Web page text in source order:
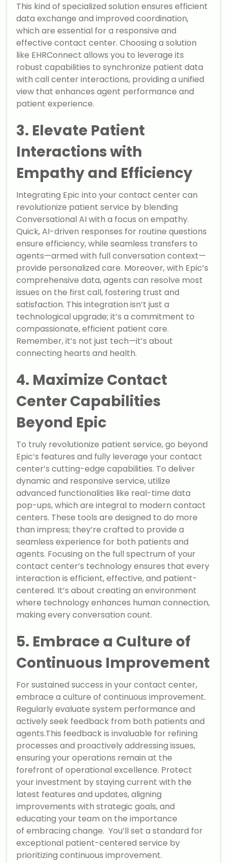
This kind of specialized solution ensures efficient
data exchange and improved coordination,
which are essential for a responsive and
effective contact center. Choosing a solution
like EHRConnect allows you to leverage its
robust capabilities to synchronize patient data
with call center interactions, providing a unified
view that enhances agent performance and
patient experience.
3. Elevate Patient
Interactions with
Empathy and Efficiency
Integrating Epic into your contact center can
revolutionize patient service by blending
Conversational AI with a focus on empathy.
Quick, AI-driven responses for routine questions
ensure efficiency, while seamless transfers to
agents—armed with full conversation context—
provide personalized care. Moreover, with Epic’s
comprehensive data, agents can resolve most
issues on the first call, fostering trust and
satisfaction. This integration isn’t just a
technological upgrade; it’s a commitment to
compassionate, efficient patient care.
Remember, it’s not just tech—it’s about
connecting hearts and health.
4. Maximize Contact
Center Capabilities
Beyond Epic
To truly revolutionize patient service, go beyond
Epic’s features and fully leverage your contact
center’s cutting-edge capabilities. To deliver
dynamic and responsive service, utilize
advanced functionalities like real-time data
pop-ups, which are integral to modern contact
centers. These tools are designed to do more
than impress; they’re crafted to provide a
seamless experience for both patients and
agents. Focusing on the full spectrum of your
contact center’s technology ensures that every
interaction is efficient, effective, and patient-
centered. It’s about creating an environment
where technology enhances human connection,
making every conversation count.
5. Embrace a Culture of
Continuous Improvement
For sustained success in your contact center,
embrace a culture of continuous improvement.
Regularly evaluate system performance and
actively seek feedback from both patients and
agents.This feedback is invaluable for refining
processes and proactively addressing issues,
ensuring your operations remain at the
forefront of operational excellence. Protect
your investment by staying current with the
latest features and updates, aligning
improvements with strategic goals, and
educating your team on the importance
of embracing change. You’ll set a standard for
exceptional patient-centered service by
prioritizing continuous improvement.